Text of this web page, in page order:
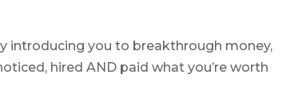
introducing you to breakthrough money,
hired AND paid what you’re worth